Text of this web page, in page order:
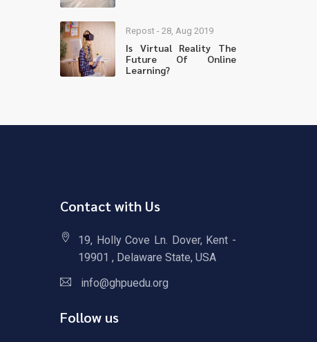
Repost - 28, Aug 2019
Is Virtual Reality The
Future Of Online
Learning?
Contact with Us
19, Holly Cove Ln. Dover, Kent -
19901 , Delaware State, USA
info@ghpuedu.org
Follow us